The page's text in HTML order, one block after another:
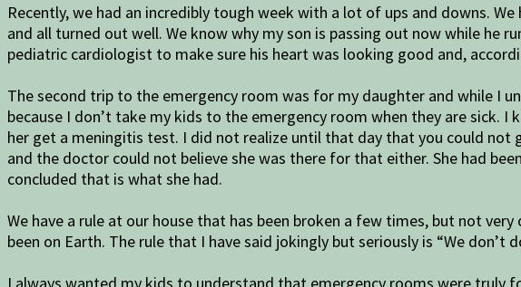
Recently, we had an incredibly tough week with a lot of ups and downs.
and all turned out well. We know why my son is passing out now while he
pediatric cardiologist to make sure his heart was looking good and,
The second trip to the emergency room was for my daughter and while I
because I don’t take my kids to the emergency room when they are sick.
her get a meningitis test. I did not realize until that day that you could
and the doctor could not believe she was there for that either. She had
concluded that is what she had.
We have a rule at our house that has been broken a few times, but not
been on Earth. The rule that I have said jokingly but seriously is “We
I always wanted my kids to understand that emergency rooms were truly